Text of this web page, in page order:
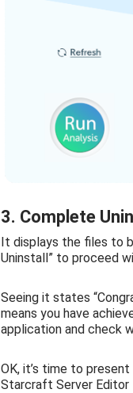
3. Complete
It displays the files to
Uninstall” to proceed
Seeing it states
means you have
application and check
OK, it’s time to
Starcraft Server Editor